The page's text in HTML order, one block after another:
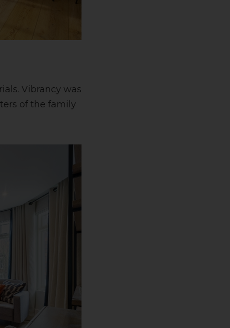
Vibrancy was
of the family